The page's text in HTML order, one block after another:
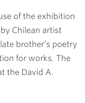
of the exhibition
by Chilean artist
brother’s poetry
for works. The
the David A.